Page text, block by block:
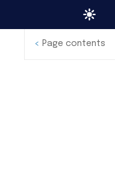
< Page contents